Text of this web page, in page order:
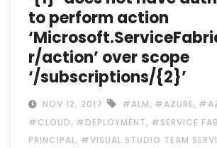
to perform action
r/action’ over scope
‘/subscriptions/{2}’
NOV 12, 2017 #ALM, #AZURE,
#CLOUD, #DEPLOYMENT, #SERVICE
PRINCIPAL, #VISUAL STUDIO TEAM